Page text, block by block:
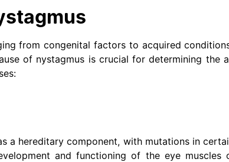
from congenital factors to acquired
of nystagmus is crucial for determining the
a hereditary component, with mutations in
and functioning of the eye